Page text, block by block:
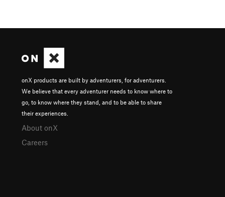
onX products are built by adventurers, for adventurers.
We believe that every adventurer needs to know where to
go, to know where they stand, and to be able to share
their experiences.
About onX
Careers